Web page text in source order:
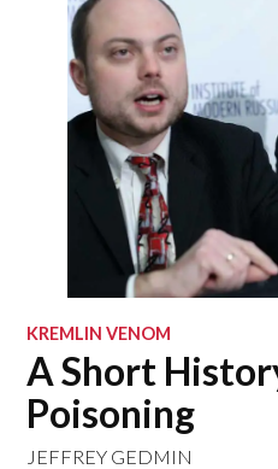
KREMLIN VENOM
A Short
Poisoning
JEFFREY GEDMIN